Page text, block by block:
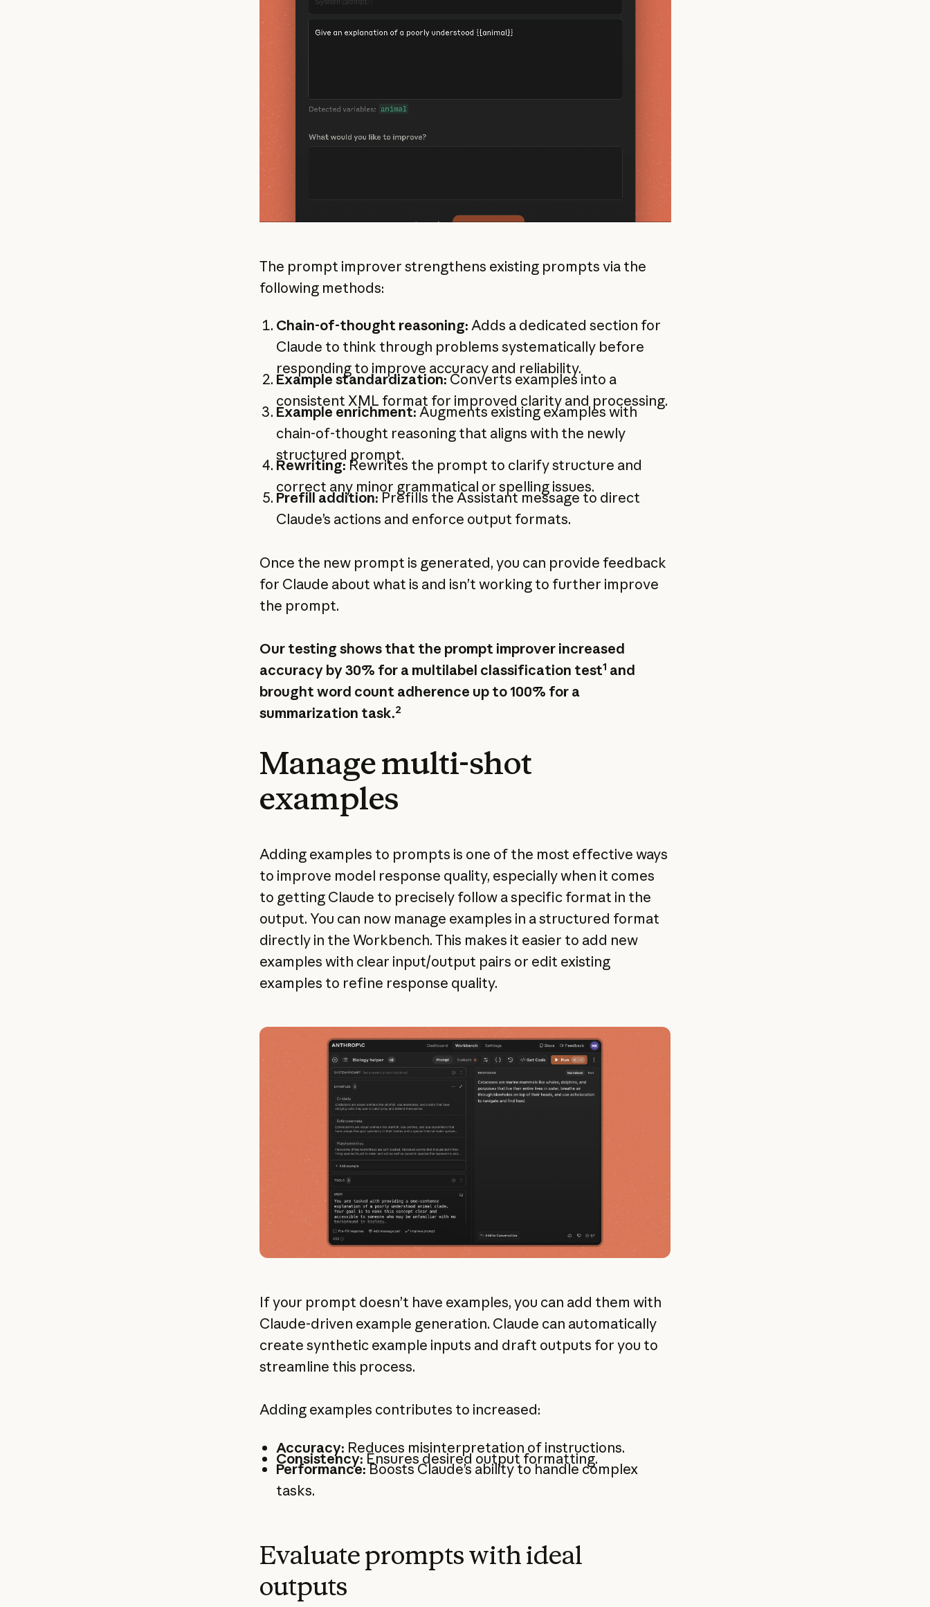
The prompt improver strengthens existing prompts via the
following methods:
Chain-of-thought reasoning: Adds a dedicated section for
Claude to think through problems systematically before
responding to improve accuracy and reliability.
Example standardization:Converts examples into a
consistent XML format for improved clarity and processing.
Example enrichment:Augments existing examples with
chain-of-thought reasoning that aligns with the newly
structured prompt.
Rewriting:Rewrites the prompt to clarify structure and
correct any minor grammatical or spelling issues.
Prefill addition:Prefills the Assistant message to direct
Claude’s actions and enforce output formats.
Once the new prompt is generated, you can provide feedback
for Claude about what is and isn’t working to further improve
the prompt.
Our testing shows that the prompt improver increased
accuracy by 30% for a multilabel classification test1 and
brought word count adherence up to 100% for a
summarization task.2
Manage multi-shot
examples
Adding examples to prompts is one of the most effective ways
to improve model response quality, especially when it comes
to getting Claude to precisely follow a specific format in the
output. You can now manage examples in a structured format
directly in the Workbench. This makes it easier to add new
examples with clear input/output pairs or edit existing
examples to refine response quality.
If your prompt doesn’t have examples, you can add them with
Claude-driven example generation. Claude can automatically
create synthetic example inputs and draft outputs for you to
streamline this process.
Adding examples contributes to increased:
Accuracy: Reduces misinterpretation of instructions.
Consistency: Ensures desired output formatting.
Performance:Boosts Claude’s ability to handle complex
tasks.
Evaluate prompts with ideal
outputs